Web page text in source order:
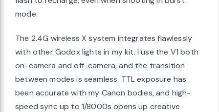
mode.
The 2.4G wireless X system integrates flawlessly
with other Godox lights in my kit. I use the V1 both
on-camera and off-camera, and the transition
between modes is seamless. TTL exposure has
been accurate with my Canon bodies, and high-
speed sync up to 1/8000s opens up creative